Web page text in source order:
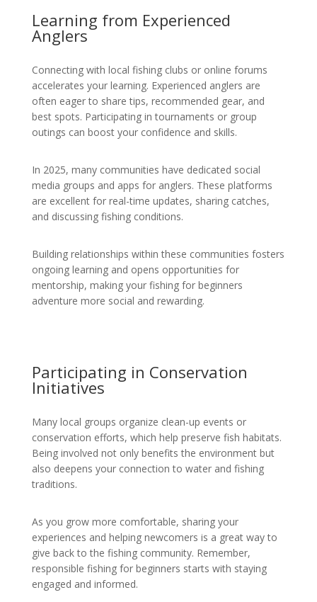
Learning from Experienced
Anglers
Connecting with local fishing clubs or online forums
accelerates your learning. Experienced anglers are
often eager to share tips, recommended gear, and
best spots. Participating in tournaments or group
outings can boost your confidence and skills.
In 2025, many communities have dedicated social
media groups and apps for anglers. These platforms
are excellent for real-time updates, sharing catches,
and discussing fishing conditions.
Building relationships within these communities fosters
ongoing learning and opens opportunities for
mentorship, making your fishing for beginners
adventure more social and rewarding.
Participating in Conservation
Initiatives
Many local groups organize clean-up events or
conservation efforts, which help preserve fish habitats.
Being involved not only benefits the environment but
also deepens your connection to water and fishing
traditions.
As you grow more comfortable, sharing your
experiences and helping newcomers is a great way to
give back to the fishing community. Remember,
responsible fishing for beginners starts with staying
engaged and informed.